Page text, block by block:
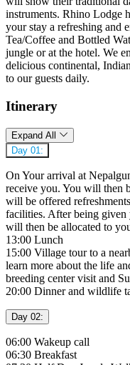
instruments. Rhino Lodge
your stay a refreshing and
Tea/Coffee and Bottled
jungle or at the hotel. We
delicious continental,
to our guests daily.
Itinerary
Expand All
Day 01:
On Your arrival at
receive you. You will then
will be offered
facilities. After being given
will then be allocated to
13:00 Lunch
15:00 Village tour to a
learn more about the life
breeding center visit and
20:00 Dinner and wildlife
Day 02:
06:00 Wakeup call
06:30 Breakfast